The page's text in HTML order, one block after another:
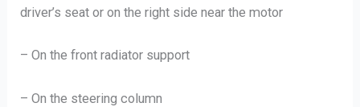
driver’s seat or on the right side near the motor
– On the front radiator support
– On the steering column